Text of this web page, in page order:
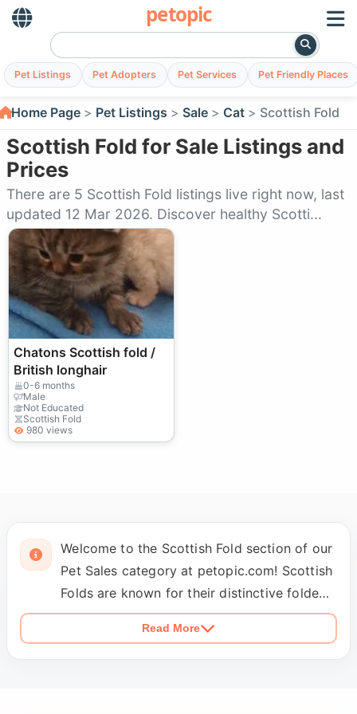
petopic
Pet Listings Pet Adopters Pet Services Pet Friendly Places
Home Page Pet Listings Sale Cat Scottish Fold
Scottish Fold for Sale Listings and
Prices
There are 5 Scottish Fold listings live right now, last
updated 12 Mar 2026. Discover healthy Scotti...
Chatons Scottish fold /
British longhair
0-6 months
Male
Not Educated
Scottish Fold
980 views
Welcome to the Scottish Fold section of our
Pet Sales category at petopic.com! Scottish
Folds are known for their distinctive folded
ears and affectionate nature, making them
one of the most sought-after cat breeds.
Read More